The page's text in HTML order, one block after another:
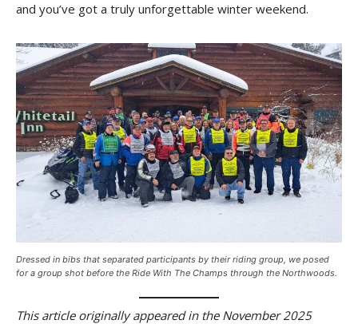
and you’ve got a truly unforgettable winter weekend.
Dressed in bibs that separated participants by their riding group, we posed
for a group shot before the Ride With The Champs through the Northwoods.
This article originally appeared in the November 2025